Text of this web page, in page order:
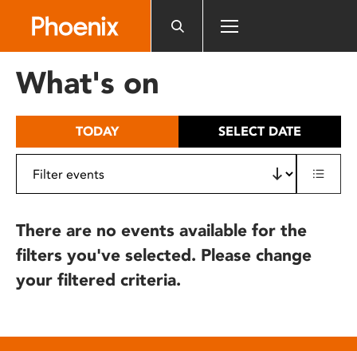
includes
What's on
TODAY SELECT DATE
There are no events available for the
filters you've selected. Please change
your filtered criteria.